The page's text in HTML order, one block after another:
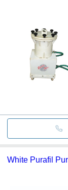
White Purafil